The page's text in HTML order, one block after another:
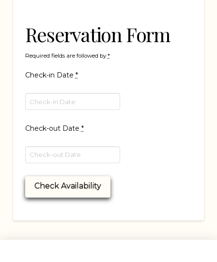
Reservation Form
Required fields are followed by*
Check-in Date *
Check-out Date *